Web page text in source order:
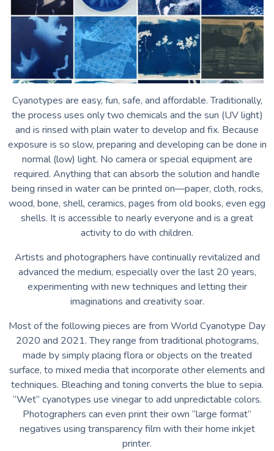
Cyanotypes are easy, fun, safe, and affordable. Traditionally,
the process uses only two chemicals and the sun (UV light)
and is rinsed with plain water to develop and fix. Because
exposure is so slow, preparing and developing can be done in
normal (low) light. No camera or special equipment are
required. Anything that can absorb the solution and handle
being rinsed in water can be printed on—paper, cloth, rocks,
wood, bone, shell, ceramics, pages from old books, even egg
shells. It is accessible to nearly everyone and is a great
activity to do with children.
Artists and photographers have continually revitalized and
advanced the medium, especially over the last 20 years,
experimenting with new techniques and letting their
imaginations and creativity soar.
Most of the following pieces are from World Cyanotype Day
2020 and 2021. They range from traditional photograms,
made by simply placing flora or objects on the treated
surface, to mixed media that incorporate other elements and
techniques. Bleaching and toning converts the blue to sepia.
“Wet” cyanotypes use vinegar to add unpredictable colors.
Photographers can even print their own “large format”
negatives using transparency film with their home inkjet
printer.